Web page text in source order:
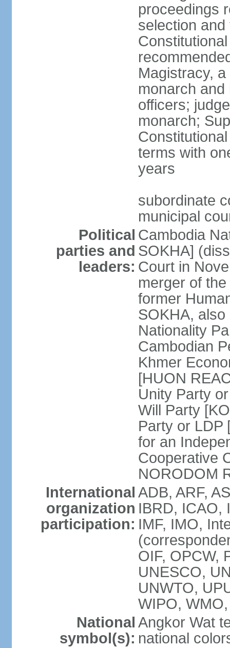
proceedings
selection
Magistracy,
monarch
officers;
monarch;
terms with
years
subordinate
municipal
Political
parties and
leaders:
Cambodia
SOKHA]
Court in
merger of
former
SOKHA,
Nationality
Cambodian
Khmer
[HUON
Unity Party
Will Party
Party or LDP
for an
Cooperative
NORODOM
International
organization
participation:
ADB, ARF,
IBRD, ICAO,
IMF, IMO,
OIF, OPCW,
UNESCO,
UNWTO,
WIPO,
National
symbol(s):
Angkor Wat
national